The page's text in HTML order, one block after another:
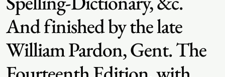
And finished by the late
William Pardon, Gent. The